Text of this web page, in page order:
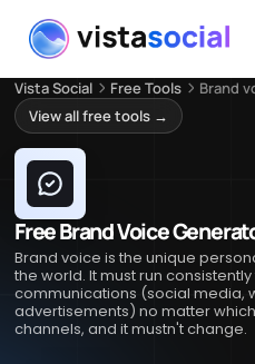
Vista Social Free Tools
Brand
View all free tools →
Free Brand Voice
Brand voice is the unique
the world. It must run
communications (social media,
advertisements) no matter
channels, and it mustn't change.